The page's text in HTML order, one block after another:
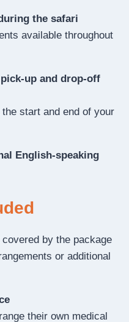
the safari
available throughout
up and drop-off
start and end of your
English-speaking
by the package
or additional
their own medical